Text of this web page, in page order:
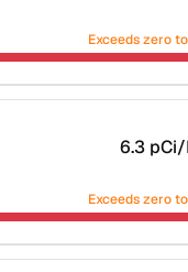
Exceeds zero
6.3
Exceeds zero